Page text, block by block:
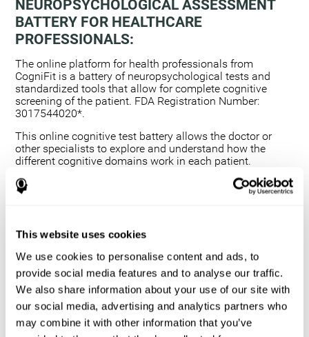
This website uses cookies
We use cookies to personalise content and ads, to
provide social media features and to analyse our traffic.
We also share information about your use of our site with
our social media, advertising and analytics partners who
may combine it with other information that you’ve
NEUROPSYCHOLOGICAL ASSESSMENT
BATTERY FOR HEALTHCARE
PROFESSIONALS:
The online platform for health professionals from
CogniFit is a battery of neuropsychological tests and
standardized tools that allow for complete cognitive
screening of the patient. FDA Registration Number:
3017544020*.
This online cognitive test battery allows the doctor or
other specialists to explore and understand how the
different cognitive domains work in each patient.
Using a computerized neuropsychological exam,
we are able to measure 20+ fundamental cognitive
This assessment allows the professional to detect
any deficit and grade the severity of the cognitive
alteration.
The platform for health professionals allows you to
compare data to a set of references and create
graphs and reports.
The neuropsychological assessment from CogniFit
provides healthcare professionals with a tool to